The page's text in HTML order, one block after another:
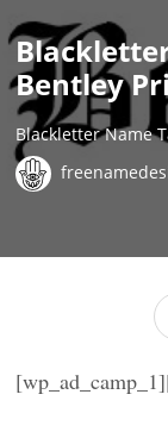
Bentley
Blackletter Name